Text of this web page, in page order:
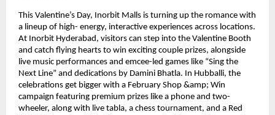
This Valentine’s Day, Inorbit Malls is turning up the romance with
a lineup of high- energy, interactive experiences across locations.
At Inorbit Hyderabad, visitors can step into the Valentine Booth
and catch flying hearts to win exciting couple prizes, alongside
live music performances and emcee-led games like “Sing the
Next Line” and dedications by Damini Bhatla. In Hubballi, the
celebrations get bigger with a February Shop &amp; Win
campaign featuring premium prizes like a phone and two-
wheeler, along with live tabla, a chess tournament, and a Red